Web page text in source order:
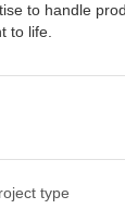
to handle
to life.
type